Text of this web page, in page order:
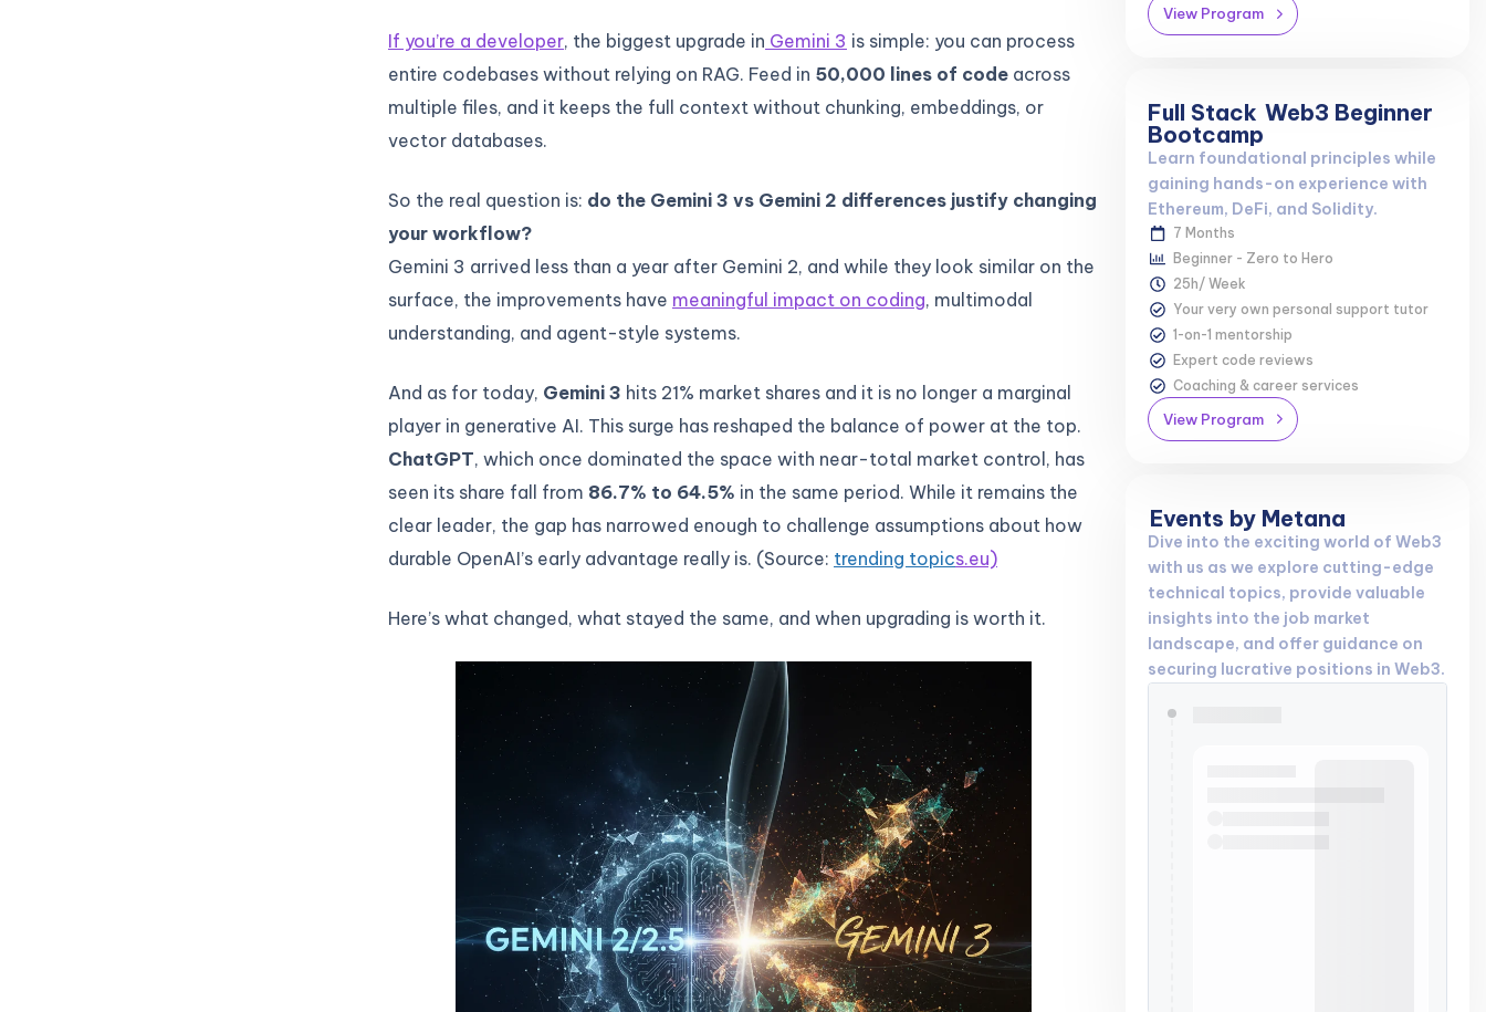
If you’re a developer, the biggest upgrade in Gemini 3 is simple: you can process
entire codebases without relying on RAG. Feed in 50,000 lines of code across
multiple files, and it keeps the full context without chunking, embeddings, or
vector databases.
So the real question is: do the Gemini 3 vs Gemini 2 differences justify changing
your workflow?
Gemini 3 arrived less than a year after Gemini 2, and while they look similar on the
surface, the improvements have meaningful impact on coding, multimodal
understanding, and agent-style systems.
And as for today, Gemini 3 hits 21% market shares and it is no longer a marginal
player in generative AI. This surge has reshaped the balance of power at the top.
ChatGPT, which once dominated the space with near-total market control, has
seen its share fall from 86.7% to 64.5% in the same period. While it remains the
clear leader, the gap has narrowed enough to challenge assumptions about how
durable OpenAI’s early advantage really is. (Source: trending topics.eu)
Here’s what changed, what stayed the same, and when upgrading is worth it.
View Program
Full Stack Web3 Beginner
Bootcamp
Learn foundational principles while
gaining hands-on experience with
Ethereum, DeFi, and Solidity.
7 Months
Beginner - Zero to Hero
25h/ Week
Your very own personal support tutor
1-on-1 mentorship
Expert code reviews
Coaching & career services
View Program
Events by Metana
Dive into the exciting world of Web3
with us as we explore cutting-edge
technical topics, provide valuable
insights into the job market
landscape, and offer guidance on
securing lucrative positions in Web3.